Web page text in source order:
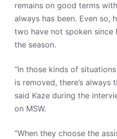
remains on good terms
always has been. Even so,
two have not spoken since
the season.
“In those kinds of
is removed, there’s always
said Kaze during the
on MSW.
“When they choose the